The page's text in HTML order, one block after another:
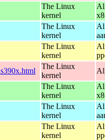
The Linux
kernel
The Linux
kernel
The Linux
kernel
The Linux
kernel
The Linux
kernel
The Linux
kernel
The Linux
kernel